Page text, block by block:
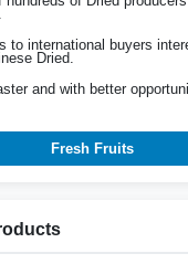
to international buyers
Dried.
and with better
Fresh Fruits